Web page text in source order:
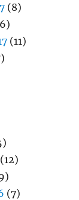
(8)
(11)
(12)
(7)